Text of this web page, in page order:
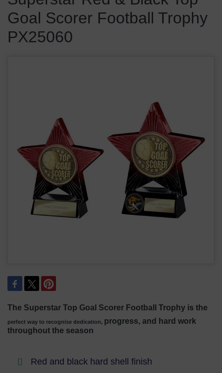
PX25060
Goal Scorer Football Trophy
PX25060
The Superstar Top Goal Scorer Football Trophy is the
perfect way to recognise dedication, progress, and hard work
throughout the season
Red and black hard shell finish